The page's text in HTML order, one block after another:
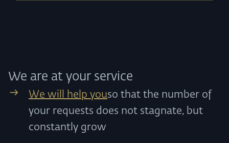
We are at your service
We will help youso that the number of
your requests does not stagnate, but
constantly grow